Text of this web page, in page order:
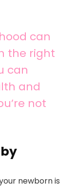
can
the right
can
and
not
newborn is